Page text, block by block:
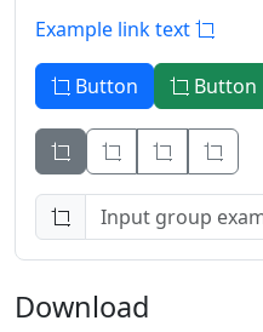
Example link text
Button Button
ButtonButtonButton
Download